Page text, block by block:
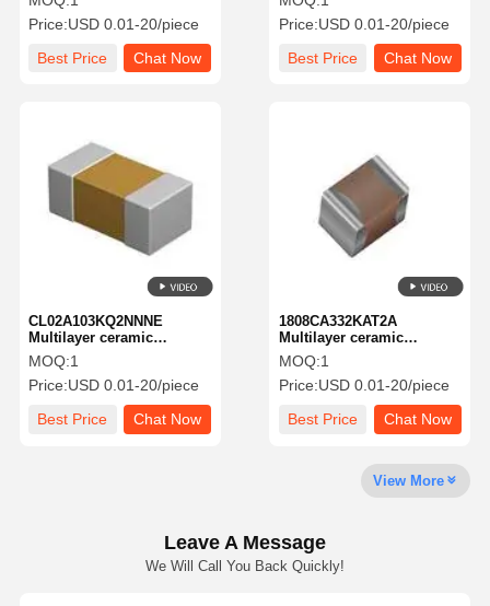
Products Factory Tour
Quality
Control
Contact Us News Chat Now
Multilayer Ceramic Capacitor
6.3V1.5UFX5R0508 10%
TOL
Price:USD 0.01-20/piece
Best Price
Chat Now
SMD/SMT
KGM21AR50G226MU NEW
GLOBAL PN 4V 22uF X5 A
581-KGM21AR50G226MU
Price:USD 0.01-20/piece
Best Price
Chat Now
1808CA332KAT2A
Multilayer ceramic
capacitor MLCC-SMD/SMT
KGM42C CG2J332KY New
Global PN 630V300Pa581-
KGM42C CG2J332KY
MOQ:1
Price:USD 0.01-20/piece
Best Price
Chat Now
CL02A103KQ2NNNE
Multilayer ceramic
capacitor MLCC-SMD/SMT
MOQ:1
Price:USD 0.01-20/piece
Best Price
Chat Now
View More
Leave A Message
We Will Call You Back Quickly!